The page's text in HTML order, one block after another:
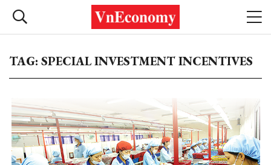
TAG: SPECIAL INVESTMENT INCENTIVES